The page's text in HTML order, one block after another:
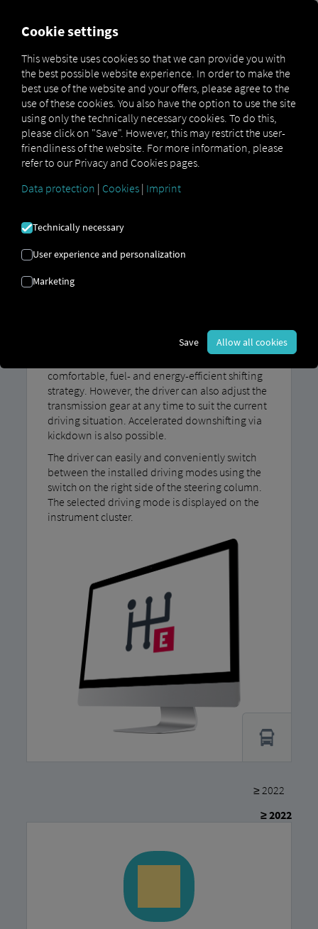
Marketplace
MAN
DigitalServices
MAN
Now
MAN TipMatic
Efficiency
MAN TIPMATIC
EFFICIENCY
With our MAN TipMatic Efficiency driving
comfortable, fuel- and energy-efficient shifting
strategy. However, the driver can also adjust the
transmission gear at any time to suit the current
driving situation. Accelerated downshifting via
kickdown is also possible.
The driver can easily and conveniently switch
between the installed driving modes using the
switch on the right side of the steering column.
The selected driving mode is displayed on the
instrument cluster.
≥ 2022
≥ 2022
Cookie settings
This website uses cookies so that we can provide you with
the best possible website experience. In order to make the
best use of the website and your offers, please agree to the
use of these cookies. You also have the option to use the site
using only the technically necessary cookies. To do this,
please click on "Save". However, this may restrict the user-
friendliness of the website. For more information, please
refer to our Privacy and Cookies pages.
Data protection | Cookies | Imprint
Technically necessary
User experience and personalization
Marketing
Save Allow all cookies